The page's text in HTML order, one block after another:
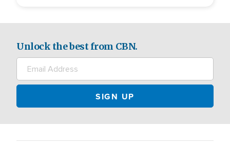
Unlock the best from CBN.